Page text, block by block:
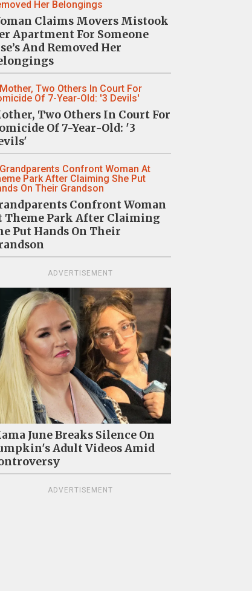
Claims Movers Mistook
Apartment For Someone
And Removed Her
Two Others In Court For
Of 7-Year-Old: '3
Confront Woman
Theme Park After Claiming
Put Hands On Their
ADVERTISEMENT
June Breaks Silence On
Adult Videos Amid
ADVERTISEMENT